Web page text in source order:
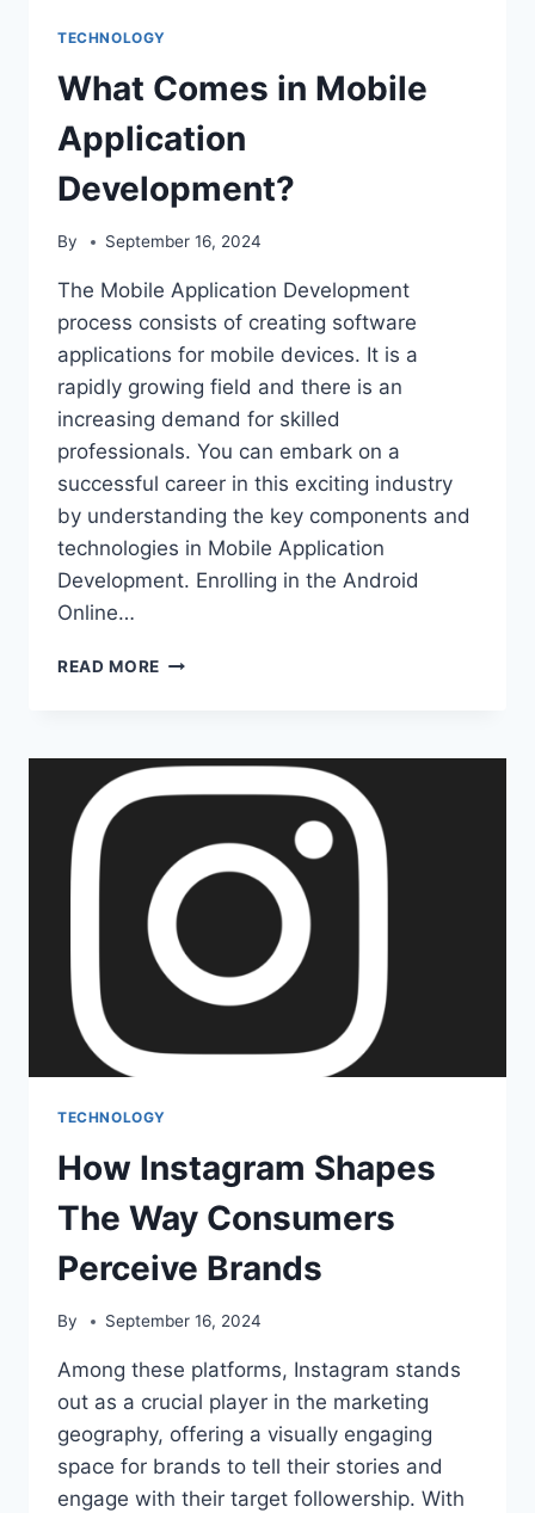
TECHNOLOGY
What Comes in Mobile
Application
Development?
By September 16, 2024
The Mobile Application Development
process consists of creating software
applications for mobile devices. It is a
rapidly growing field and there is an
increasing demand for skilled
professionals. You can embark on a
successful career in this exciting industry
by understanding the key components and
technologies in Mobile Application
Development. Enrolling in the Android
Online…
READ MORE WHAT
APPLICATION
TECHNOLOGY
How Instagram Shapes
The Way Consumers
Perceive Brands
By September 16, 2024
Among these platforms, Instagram stands
out as a crucial player in the marketing
geography, offering a visually engaging
space for brands to tell their stories and
engage with their target followership. With